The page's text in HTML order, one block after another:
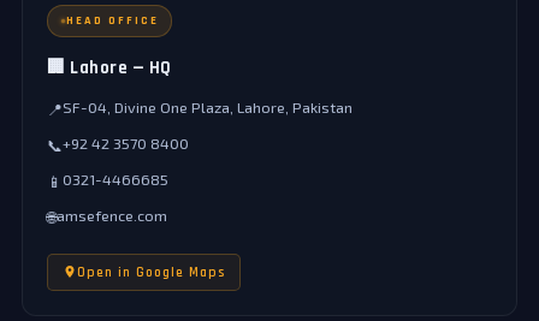
HEAD OFFICE
🏢 Lahore — HQ
📍SF-04, Divine One Plaza, Lahore, Pakistan
📞+92 42 3570 8400
📱 0321-4466685
🌐amsefence.com
Open in Google Maps